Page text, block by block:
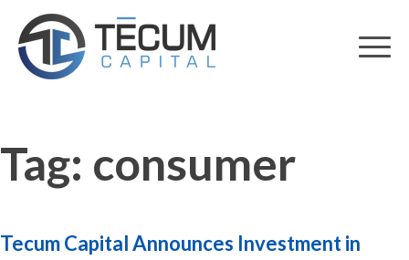
content
Tag: consumer
Tecum Capital Announces Investment in